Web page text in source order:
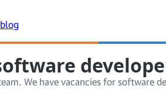
We have vacancies for software